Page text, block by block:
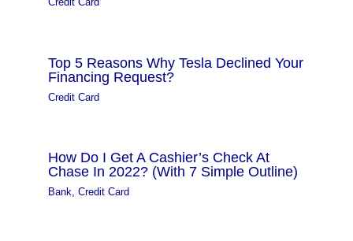
Top 5 Reasons Why Tesla Declined Your
Financing Request?
Credit Card
How Do I Get A Cashier’s Check At
Chase In 2022? (With 7 Simple Outline)
Bank ,Credit Card